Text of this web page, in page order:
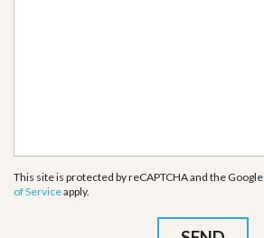
This site is protected by reCAPTCHA and the Google
of Serviceapply.